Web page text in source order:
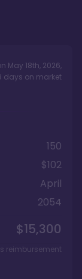
May 18th, 2026,
days on market
150
$102
April
2054
$15,300
reimbursement